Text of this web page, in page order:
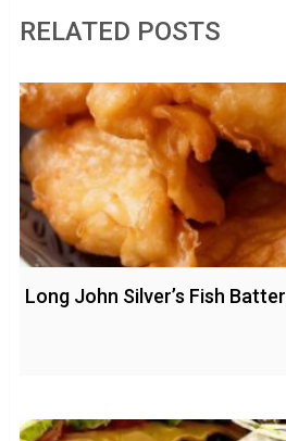
RELATED POSTS
Long John Silver’s Fish Batter